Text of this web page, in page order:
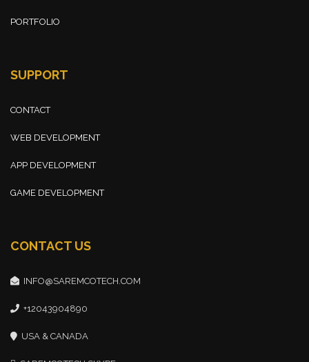
PORTFOLIO
SUPPORT
CONTACT
WEB DEVELOPMENT
APP DEVELOPMENT
GAME DEVELOPMENT
CONTACT US
INFO@SAREMCOTECH.COM
+12043904890
USA & CANADA